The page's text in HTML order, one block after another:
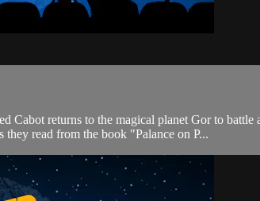
Cabot returns to the magical planet Gor to
they read from the book "Palance on P...